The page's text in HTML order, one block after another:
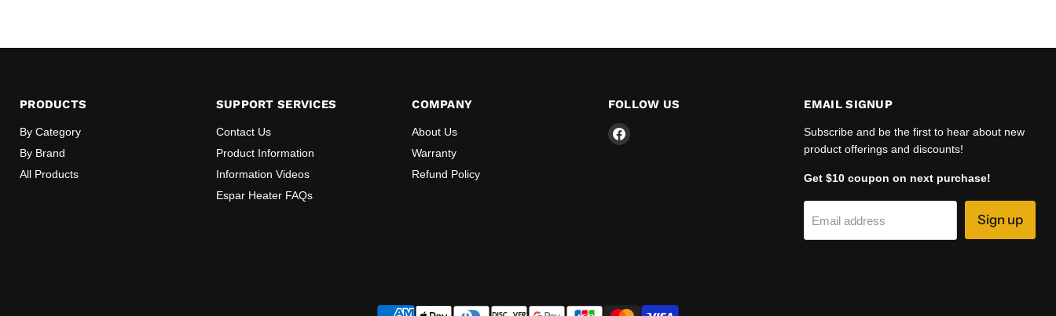
PRODUCTS
By Category
By Brand
All Products
SUPPORT SERVICES
Contact Us
Product Information
Information Videos
Espar Heater FAQs
COMPANY
About Us
Warranty
Refund Policy
FOLLOW US
Find
EMAIL SIGNUP
Subscribe and be the first to hear about new
product offerings and discounts!
Get $10 coupon on next purchase!
Email address Sign up